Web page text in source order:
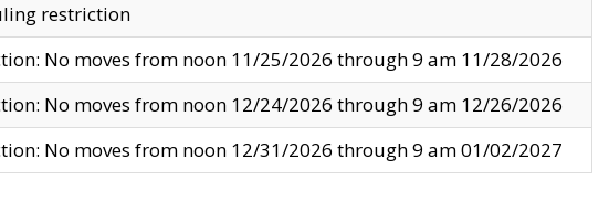
restriction
No moves from noon 11/25/2026 through 9 am 11/28/2026
No moves from noon 12/24/2026 through 9 am 12/26/2026
No moves from noon 12/31/2026 through 9 am 01/02/2027